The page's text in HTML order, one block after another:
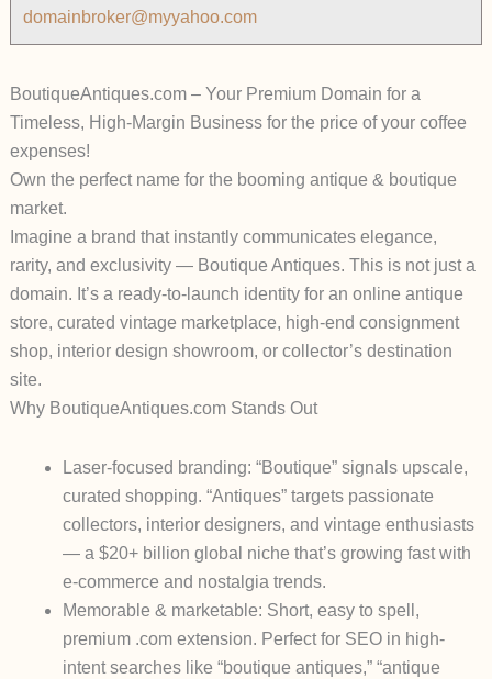
domainbroker@myyahoo.com
BoutiqueAntiques.com – Your Premium Domain for a
Timeless, High-Margin Business for the price of your coffee
expenses!
Own the perfect name for the booming antique & boutique
market.
Imagine a brand that instantly communicates elegance,
rarity, and exclusivity — Boutique Antiques. This is not just a
domain. It’s a ready-to-launch identity for an online antique
store, curated vintage marketplace, high-end consignment
shop, interior design showroom, or collector’s destination
site.
Why BoutiqueAntiques.com Stands Out
Laser-focused branding: “Boutique” signals upscale,
curated shopping. “Antiques” targets passionate
collectors, interior designers, and vintage enthusiasts
— a $20+ billion global niche that’s growing fast with
e-commerce and nostalgia trends.
Memorable & marketable: Short, easy to spell,
premium .com extension. Perfect for SEO in high-
intent searches like “boutique antiques,” “antique